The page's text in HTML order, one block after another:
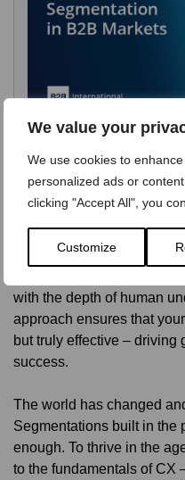
We value your
We use cookies to
personalized ads or
clicking "Accept All", you
Customize
By partnering with B2B
both cutting-edge
with the depth of human
approach ensures that
but truly effective – driving
success.
The world has changed
Segmentations built in the
enough. To thrive in the
to the fundamentals of CX